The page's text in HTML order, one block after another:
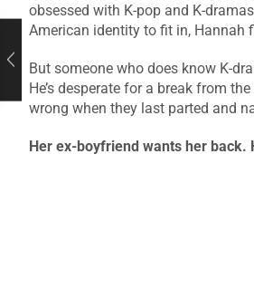
obsessed with K-pop and K-
American identity to fit in, Hannah
But someone who does know K-
He’s desperate for a break from
wrong when they last parted and
Her ex-boyfriend wants her back.